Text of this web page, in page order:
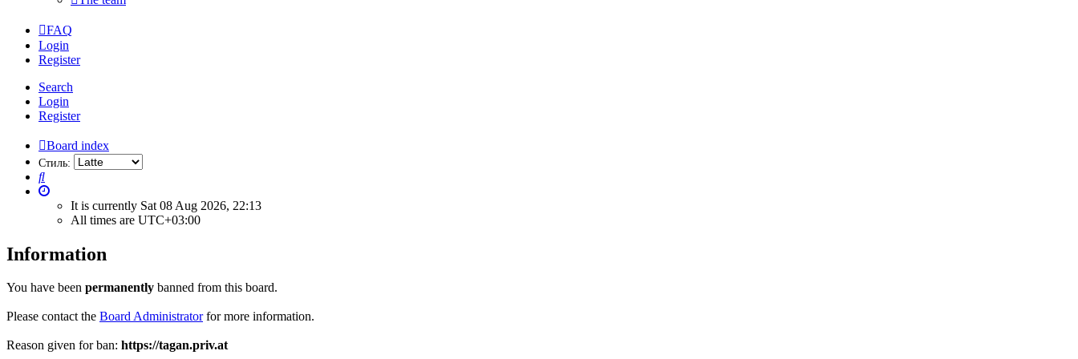
FAQ
Login
Register
Search
Login
Register
Board index
Стиль:
Search
It is currently Sat 08 Aug 2026, 22:13
All times are UTC+03:00
Information
You have been permanently banned from this board.
Please contact the Board Administratorfor more information.
Reason given for ban: https://tagan.priv.at